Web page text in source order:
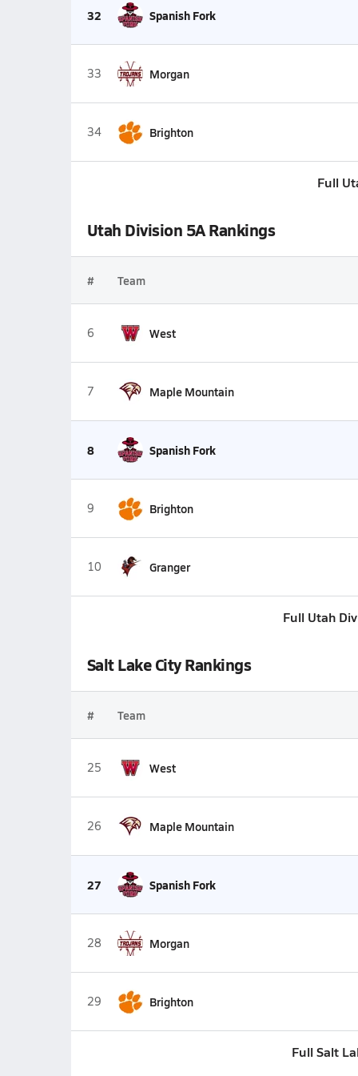
32 Spanish Fork
33 Morgan
34 Brighton
Full
Utah Division 5A Rankings
# Team
6 West
7 Maple Mountain
8 Spanish Fork
9 Brighton
10 Granger
Full Utah
Salt Lake City Rankings
# Team
25 West
26 Maple Mountain
27 Spanish Fork
28 Morgan
29 Brighton
Full Salt